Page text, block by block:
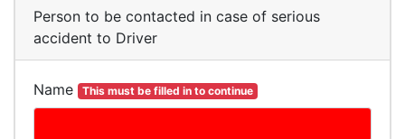
Person to be contacted in case of serious
accident to Driver
Name This must be filled in to continue